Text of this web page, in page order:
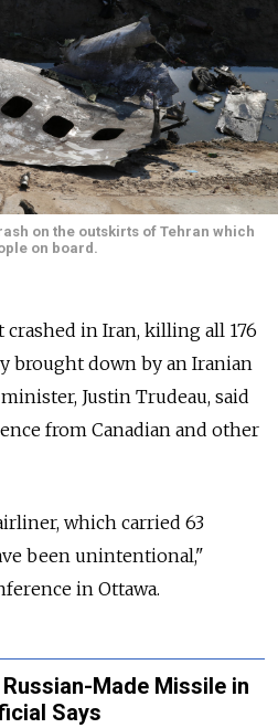
on the outskirts of Tehran which
on board.
in Iran, killing all 176
brought down by an Iranian
Justin Trudeau, said
from Canadian and other
which carried 63
been unintentional,"
in Ottawa.
Made Missile in
Says